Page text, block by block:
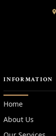
INFORMATION
Home
About Us